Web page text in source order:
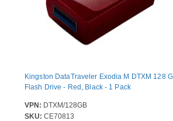
Kingston DataTraveler Exodia M DTXM 128
Flash Drive - Red, Black - 1 Pack
VPN: DTXM/128GB
SKU: CE70813